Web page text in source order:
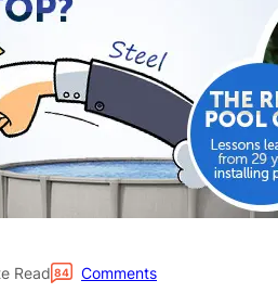
Read 84 Comments